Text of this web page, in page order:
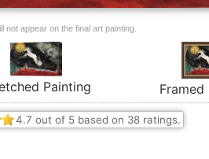
appear on the final art painting.
Painting Framed
4.7 out of 5 based on 38ratings.